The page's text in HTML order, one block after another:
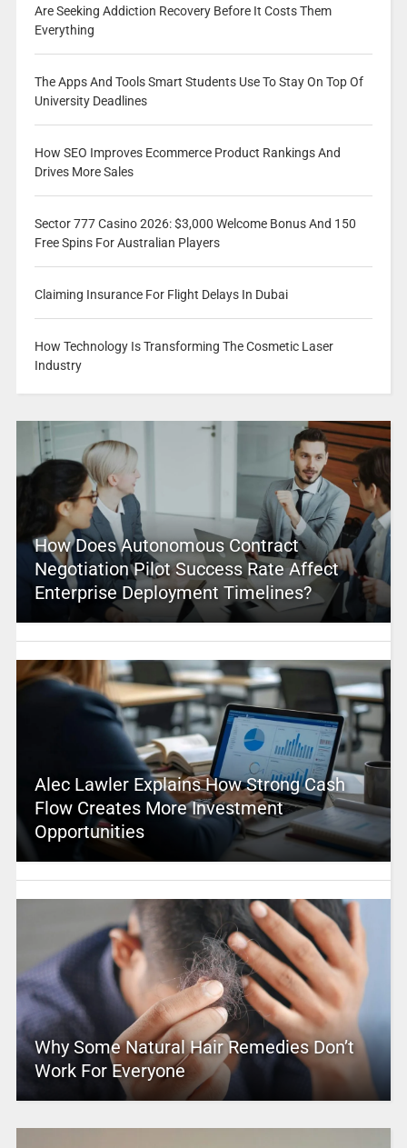
Are Seeking Addiction Recovery Before It Costs Them
Everything
The Apps And Tools Smart Students Use To Stay On Top Of
University Deadlines
How SEO Improves Ecommerce Product Rankings And
Drives More Sales
Sector 777 Casino 2026: $3,000 Welcome Bonus And 150
Free Spins For Australian Players
Claiming Insurance For Flight Delays In Dubai
How Technology Is Transforming The Cosmetic Laser
Industry
How Does Autonomous Contract
Negotiation Pilot Success Rate Affect
Enterprise Deployment Timelines?
Alec Lawler Explains How Strong Cash
Flow Creates More Investment
Opportunities
Why Some Natural Hair Remedies Don’t
Work For Everyone